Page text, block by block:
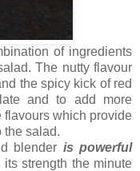
of ingredients
The nutty flavour
the spicy kick of red
and to add more
flavours which provide
the salad.
blender is powerful
strength the minute